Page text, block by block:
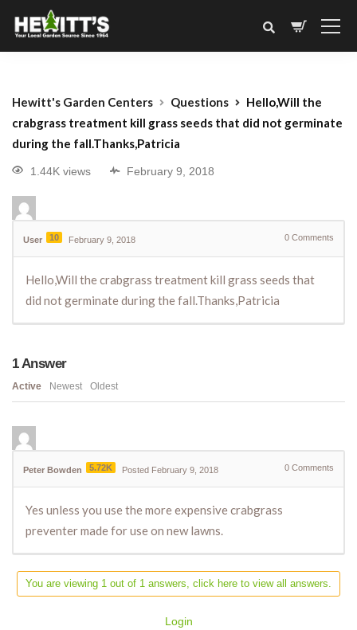
Hewitt's Garden Centers Questions
Hello,Will the
crabgrass treatment kill grass seeds that did not germinate
during the fall.Thanks,Patricia
1.44K views February 9, 2018
User 10 February 9, 2018 0 Comments
Hello,Will the crabgrass treatment kill grass seeds that
did not germinate during the fall.Thanks,Patricia
1Answer
Active Newest Oldest
Peter Bowden 5.72K Posted February 9, 2018 0 Comments
Yes unless you use the more expensive crabgrass
preventer made for use on new lawns.
You are viewing 1 out of 1 answers, click here to view all answers.
Login